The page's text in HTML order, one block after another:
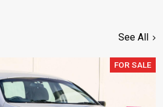
See All
FOR SALE